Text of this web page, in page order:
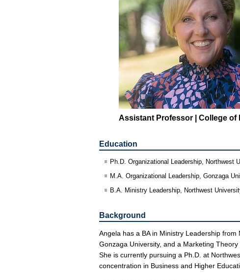
Assistant Professor | College of
Education
Ph.D. Organizational Leadership, Northwest
M.A. Organizational Leadership, Gonzaga
B.A. Ministry Leadership, Northwest
Background
Angela has a BA in Ministry Leadership
Gonzaga University, and a Marketing
She is currently pursuing a Ph.D. at
concentration in Business and Higher